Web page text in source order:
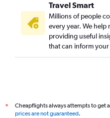
Hamburg to Cochin flights
Amsterdam to Trivandrum
Travel Smart
Millions of people
every year. We help
providing useful
that can inform
*
Cheapflights always attempts to get
prices are not guaranteed.